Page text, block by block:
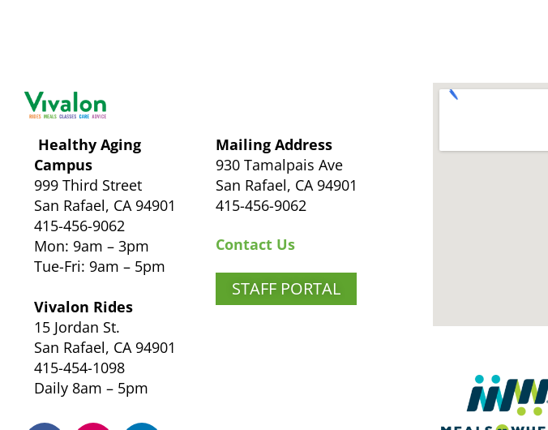
Healthy Aging
Campus
999 Third Street
San Rafael, CA 94901
415-456-9062
Mon: 9am – 3pm
Tue-Fri: 9am – 5pm
Vivalon Rides
15 Jordan St.
San Rafael, CA 94901
415-454-1098
Daily 8am – 5pm
F I L
Mailing Address
930 Tamalpais Ave
San Rafael, CA 94901
415-456-9062
Contact Us
STAFF PORTAL